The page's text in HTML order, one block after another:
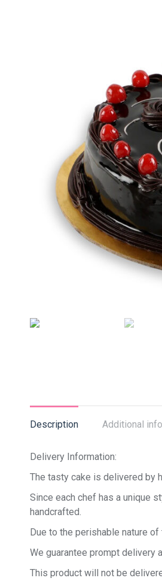
Description Additional
Delivery Information:
The tasty cake is delivered by
Since each chef has a unique
handcrafted.
Due to the perishable nature
We guarantee prompt delivery
This product will not be